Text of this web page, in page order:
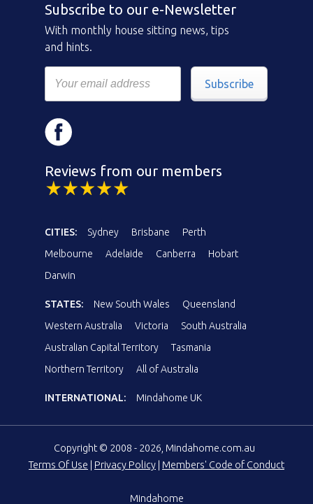
Subscribe to our e-Newsletter
With monthly house sitting news, tips
and hints.
Subscribe
Reviews from our members
CITIES: Sydney Brisbane
Perth
Melbourne
Adelaide Canberra
Hobart
Darwin
STATES: New South Wales
Queensland
Western Australia
Victoria
South Australia
Australian Capital Territory
Tasmania
Northern Territory
All of Australia
INTERNATIONAL: Mindahome UK
Copyright © 2008 - 2026, Mindahome.com.au
Terms Of Use
Privacy Policy Members' Code of Conduct
Mindahome